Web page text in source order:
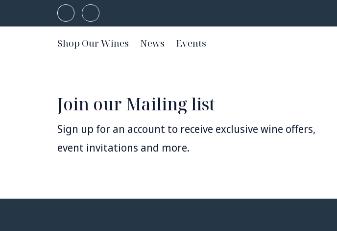
Shop Our Wines News Events
Join our Mailing list
Sign up for an account to receive exclusive wine offers,
event invitations and more.